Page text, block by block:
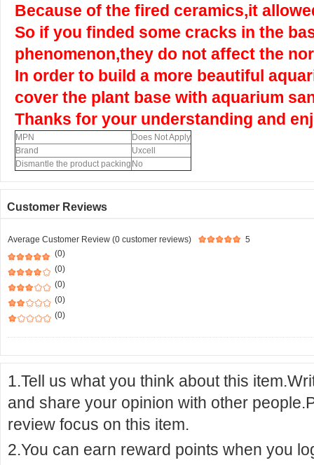
Because of the fired ceramics,it
So if you finded some cracks in the
phenomenon,they do not affect the
In order to build a more beautiful
cover the plant base with aquarium
Thanks for your understanding and
MPN
Does Not Apply
Brand
Uxcell
Dismantle the product packing No
Customer Reviews
Average Customer Review (0 customer reviews)
5
(0)
(0)
(0)
(0)
(0)
1.Tell us what you think about this
and share your opinion with other
review focus on this item.
2.You can earn reward points when you